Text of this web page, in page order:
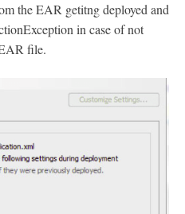
the EAR getitng deployed and
in case of not
file.